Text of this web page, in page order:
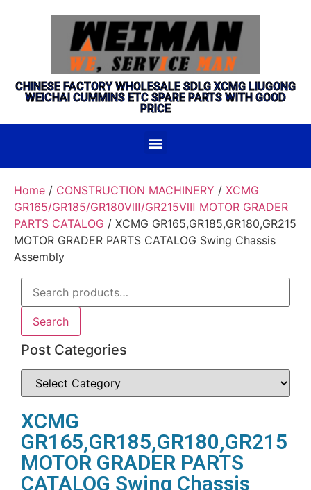
CHINESE FACTORY WHOLESALE SDLG XCMG LIUGONG
WEICHAI CUMMINS ETC SPARE PARTS WITH GOOD
PRICE
Home / CONSTRUCTION MACHINERY / XCMG
GR165/GR185/GR180Ⅷ/GR215Ⅷ MOTOR GRADER
PARTS CATALOG / XCMG GR165,GR185,GR180,GR215
MOTOR GRADER PARTS CATALOG Swing Chassis
Assembly
Search
Post Categories
XCMG
GR165,GR185,GR180,GR215
MOTOR GRADER PARTS
CATALOG Swing Chassis